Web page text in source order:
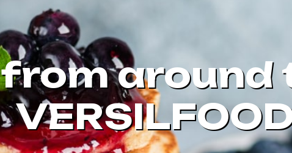
from around